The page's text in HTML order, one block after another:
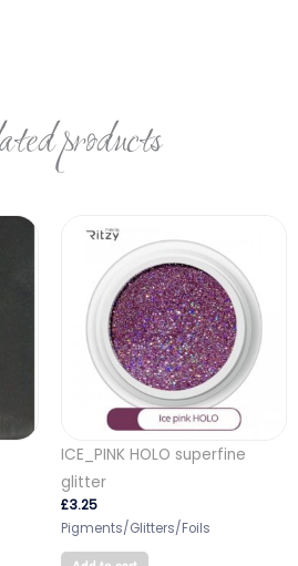
products
ICE_PINK HOLO superfine
glitter
£3.25
Pigments/Glitters/Foils